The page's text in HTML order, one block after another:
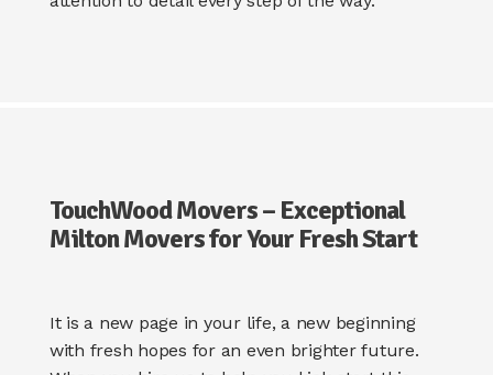
TouchWood Movers – Exceptional
Milton Movers for Your Fresh Start
It is a new page in your life, a new beginning
with fresh hopes for an even brighter future.